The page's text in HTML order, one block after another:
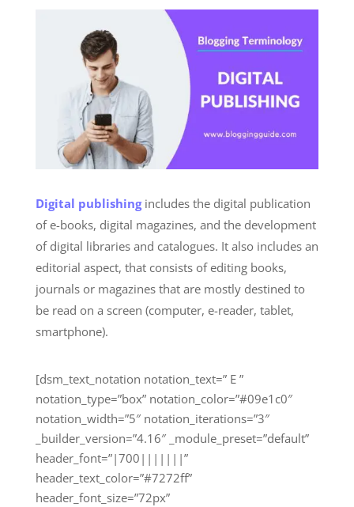
Digital publishingincludes the digital publication
of e-books, digital magazines, and the development
of digital libraries and catalogues. It also includes an
editorial aspect, that consists of editing books,
journals or magazines that are mostly destined to
be read on a screen (computer, e-reader, tablet,
smartphone).
[dsm_text_notation notation_text=” E ”
notation_type=”box” notation_color=”#09e1c0″
notation_width=”5″ notation_iterations=”3″
_builder_version=”4.16″ _module_preset=”default”
header_font=”|700|||||||”
header_text_color=”#7272ff”
header_font_size=”72px”